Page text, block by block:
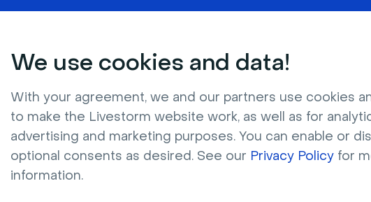
We use cookies and data!
With your agreement, we and our partners use cookies
to make the Livestorm website work, as well as for
advertising and marketing purposes. You can enable or
optional consents as desired. See our Privacy Policy for
information.
Company
About Us
Product
Features